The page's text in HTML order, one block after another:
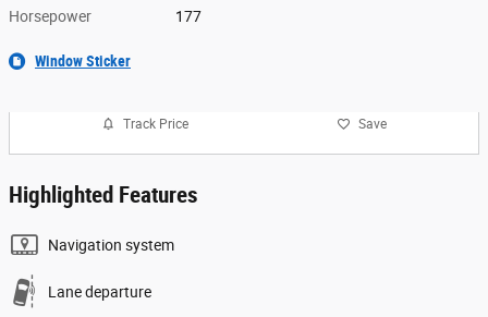
Horsepower 177
Window Sticker
Track Price Save
Highlighted Features
Navigation system
Lane departure